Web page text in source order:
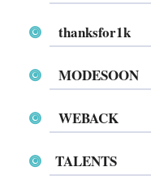
thanksfor1k
MODESOON
WEBACK
TALENTS